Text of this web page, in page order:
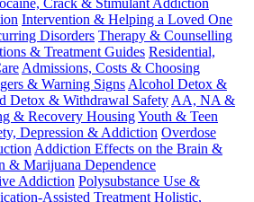
Intervention & Helping a Loved One
Disorders Therapy & Counselling
& Treatment Guides Residential,
Admissions, Costs & Choosing
& Warning Signs Alcohol Detox &
Detox & Withdrawal Safety AA, NA &
& Recovery HousingYouth & Teen
Depression & Addiction Overdose
Addiction Effects on the Brain &
& Marijuana Dependence
Addiction Polysubstance Use &
Assisted Treatment Holistic,